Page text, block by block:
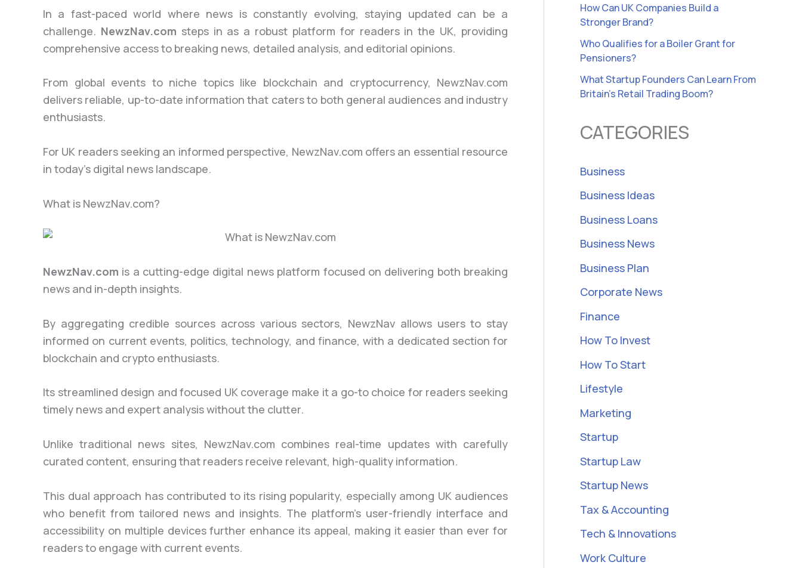
In a fast-paced world where news is constantly evolving, staying updated can be a
challenge. NewzNav.com steps in as a robust platform for readers in the UK, providing
comprehensive access to breaking news, detailed analysis, and editorial opinions.
From global events to niche topics like blockchain and cryptocurrency, NewzNav.com
delivers reliable, up-to-date information that caters to both general audiences and industry
enthusiasts.
For UK readers seeking an informed perspective, NewzNav.com offers an essential resource
in today’s digital news landscape.
What is NewzNav.com?
NewzNav.com is a cutting-edge digital news platform focused on delivering both breaking
news and in-depth insights.
By aggregating credible sources across various sectors, NewzNav allows users to stay
informed on current events, politics, technology, and finance, with a dedicated section for
blockchain and crypto enthusiasts.
Its streamlined design and focused UK coverage make it a go-to choice for readers seeking
timely news and expert analysis without the clutter.
Unlike traditional news sites, NewzNav.com combines real-time updates with carefully
curated content, ensuring that readers receive relevant, high-quality information.
This dual approach has contributed to its rising popularity, especially among UK audiences
who benefit from tailored news and insights. The platform’s user-friendly interface and
accessibility on multiple devices further enhance its appeal, making it easier than ever for
readers to engage with current events.
How Can UK Companies Build a
Stronger Brand?
Who Qualifies for a Boiler Grant for
Pensioners?
What Startup Founders Can Learn From
Britain’s Retail Trading Boom?
CATEGORIES
Business
Business Ideas
Business Loans
Business News
Business Plan
Corporate News
Finance
How To Invest
How To Start
Lifestyle
Marketing
Startup
Startup Law
Startup News
Tax & Accounting
Tech & Innovations
Work Culture